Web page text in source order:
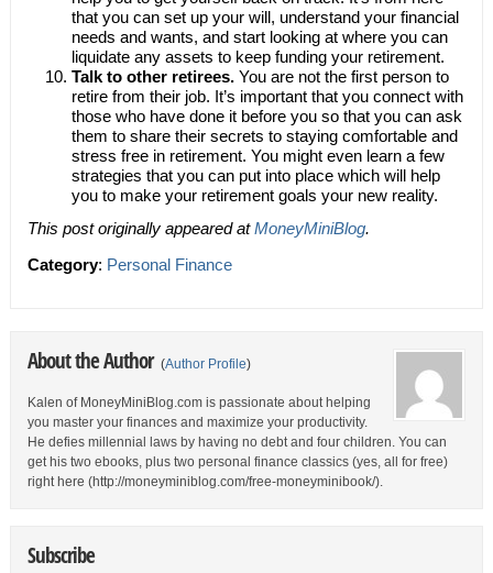
that you can set up your will, understand your financial
needs and wants, and start looking at where you can
liquidate any assets to keep funding your retirement.
Talk to other retirees.You are not the first person to
retire from their job. It’s important that you connect with
those who have done it before you so that you can ask
them to share their secrets to staying comfortable and
stress free in retirement. You might even learn a few
strategies that you can put into place which will help
you to make your retirement goals your new reality.
This post originally appeared atMoneyMiniBlog.
Category: Personal Finance
About the Author (Author Profile)
Kalen of MoneyMiniBlog.com is passionate about helping
you master your finances and maximize your productivity.
He defies millennial laws by having no debt and four children. You can
get his two ebooks, plus two personal finance classics (yes, all for free)
right here (http://moneyminiblog.com/free-moneyminibook/).
Subscribe